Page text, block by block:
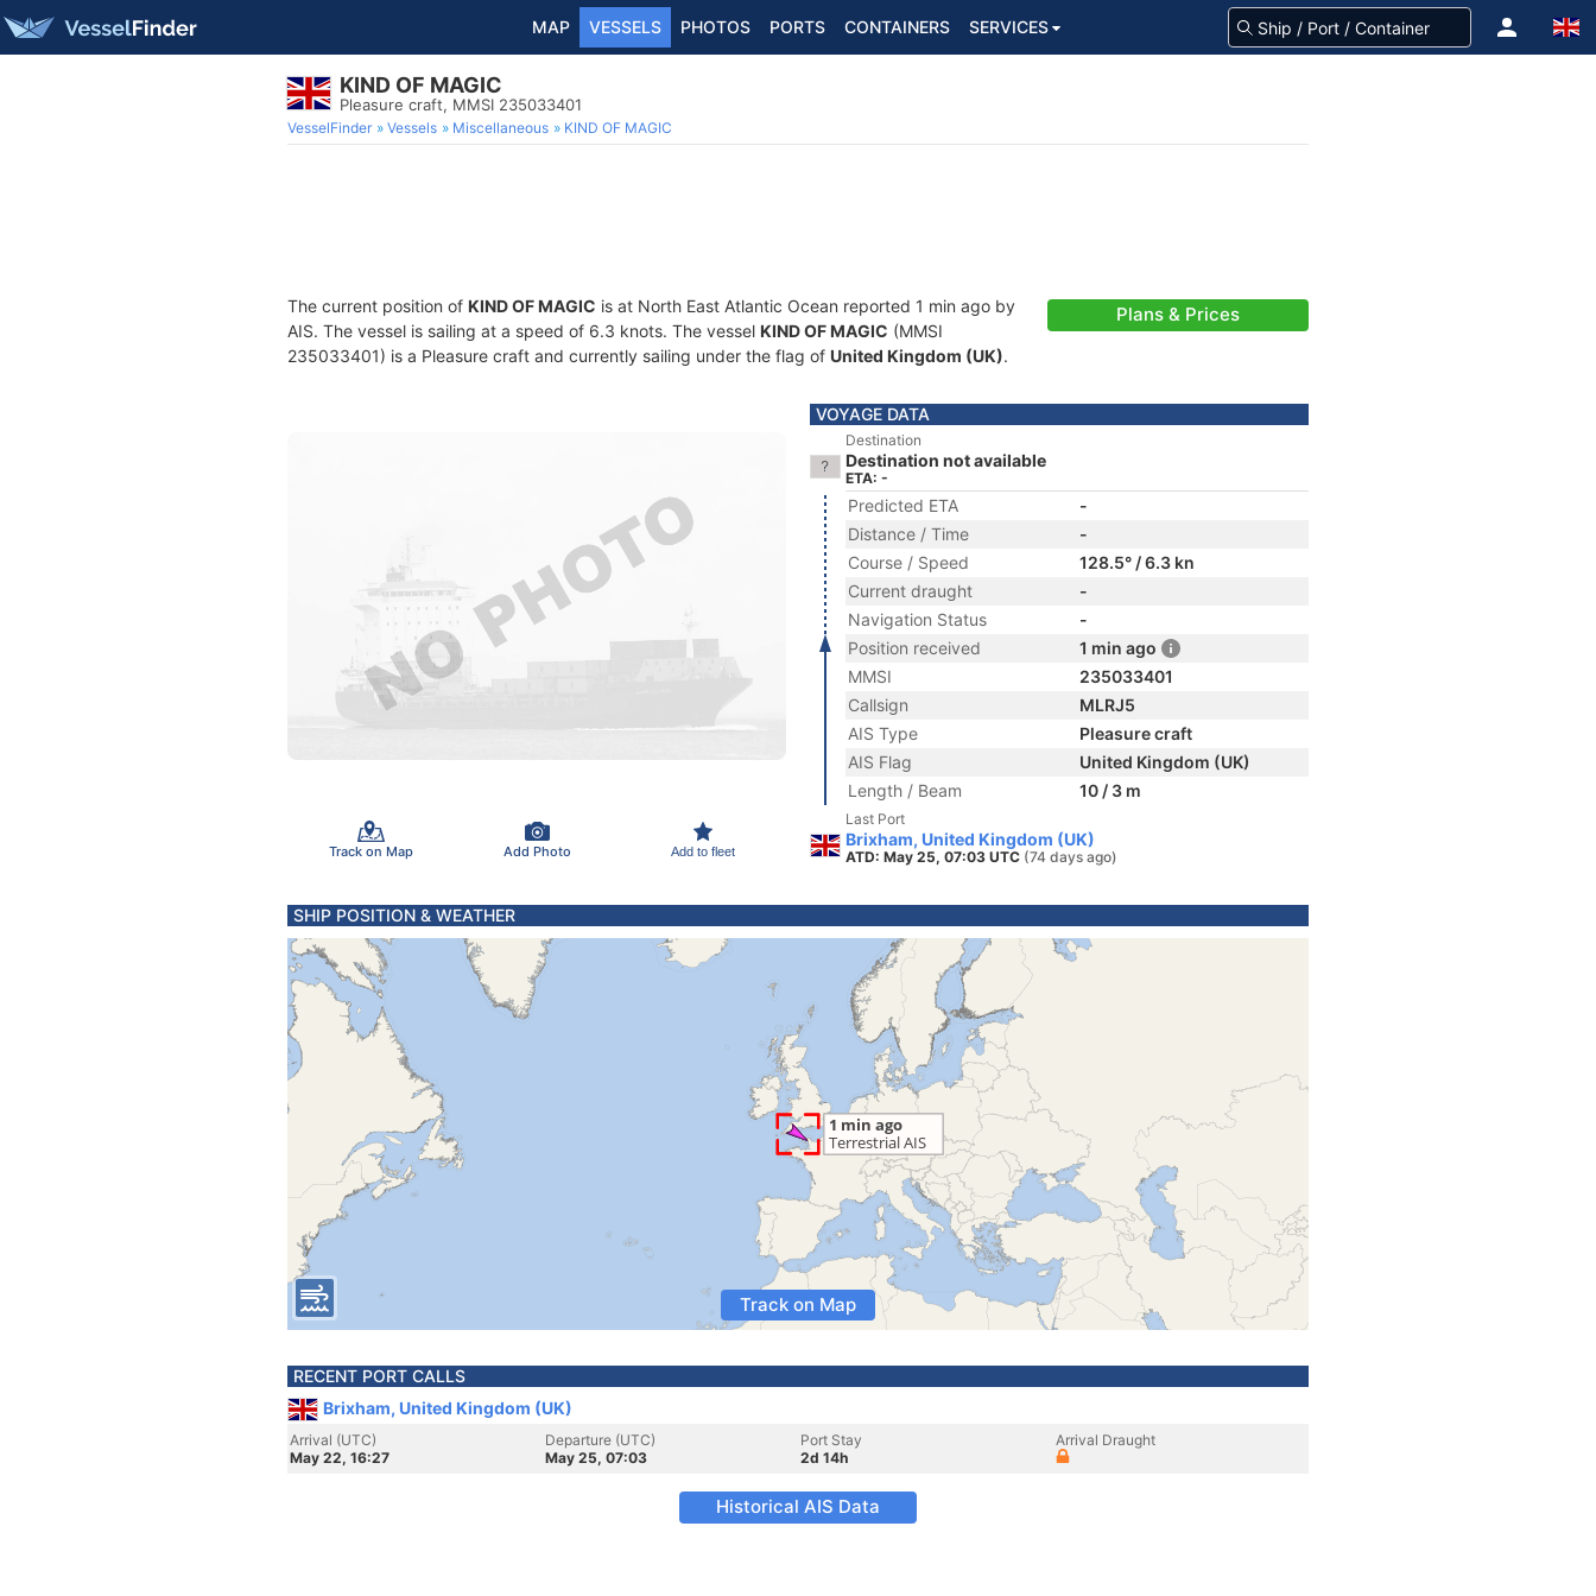
MAP VESSELS PHOTOS PORTS CONTAINERS SERVICES
KIND OF MAGIC
Pleasure craft, MMSI 235033401
VesselFinder Vessels Miscellaneous KIND OF MAGIC
The current position of KIND OF MAGIC is at North East Atlantic Ocean reported 1 min ago by
AIS. The vessel is sailing at a speed of 6.3 knots. The vessel KIND OF MAGIC (MMSI
235033401) is a Pleasure craft and currently sailing under the flag of United Kingdom (UK).
Plans & Prices
Track on Map Add Photo Add to fleet
VOYAGE DATA
Destination
Destination not available
ETA: -
Predicted ETA
-
Distance / Time
-
Course / Speed
128.5° / 6.3 kn
Current draught
-
Navigation Status
-
Position received
1 min ago
MMSI
235033401
Callsign
MLRJ5
AIS Type
Pleasure craft
AIS Flag
United Kingdom (UK)
Length / Beam
10 / 3 m
Last Port
Brixham, United Kingdom (UK)
ATD: May 25, 07:03 UTC (74 days ago)
SHIP POSITION & WEATHER
Track on Map
RECENT PORT CALLS
Brixham, United Kingdom (UK)
Arrival (UTC)
May 22, 16:27
Departure (UTC)
May 25, 07:03
Port Stay
2d 14h
Arrival Draught
Historical AIS Data